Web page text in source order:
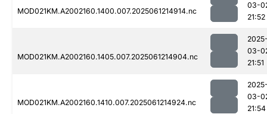
MOD021KM.A2002160.1400.007.2025061214914.nc
03-
21:52
MOD021KM.A2002160.1405.007.2025061214904.nc
03-
21:51
MOD021KM.A2002160.1410.007.2025061214924.nc
03-
21:54